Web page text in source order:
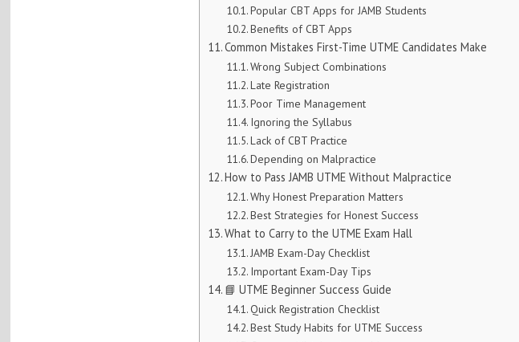
Popular CBT Apps for JAMB Students
Benefits of CBT Apps
Common Mistakes First-Time UTME Candidates Make
Wrong Subject Combinations
Late Registration
Poor Time Management
Ignoring the Syllabus
Lack of CBT Practice
Depending on Malpractice
How to Pass JAMB UTME Without Malpractice
Why Honest Preparation Matters
Best Strategies for Honest Success
What to Carry to the UTME Exam Hall
JAMB Exam-Day Checklist
Important Exam-Day Tips
📘 UTME Beginner Success Guide
Quick Registration Checklist
Best Study Habits for UTME Success